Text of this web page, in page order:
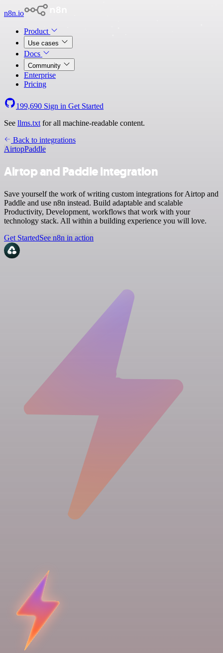
n8n.io
Product
Use cases
Docs
Community
Enterprise
Pricing
199,690 Sign in Get Started
See llms.txt for all machine-readable content.
Back to integrations
AirtopPaddle
Airtop and Paddle integration
Save yourself the work of writing custom integrations for Airtop and
Paddle and use n8n instead. Build adaptable and scalable
Productivity, Development, workflows that work with your
technology stack. All within a building experience you will love.
Get StartedSee n8n in action